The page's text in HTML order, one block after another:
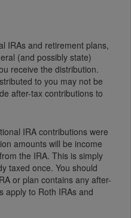
IRAs and retirement plans,
(and possibly state)
receive the distribution.
to you may not be
after-tax contributions to
IRA contributions were
amounts will be income
the IRA. This is simply
taxed once. You should
or plan contains any after-
apply to Roth IRAs and